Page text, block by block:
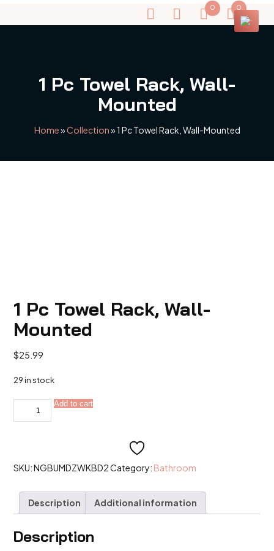
0 0
1 Pc Towel Rack, Wall-
Mounted
Home»Collection»1 Pc Towel Rack, Wall-Mounted
1 Pc Towel Rack, Wall-
Mounted
$25.99
29 in stock
1
Towel
Add to cart
SKU:NGBUMDZWKBD2Category: Bathroom
Description Additional information
Description